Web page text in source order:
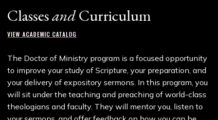
ClassesandCurriculum
VIEW ACADEMIC CATALOG
The Doctor of Ministry program is a focused opportunity
to improve your study of Scripture, your preparation, and
your delivery of expository sermons. In this program, you
will sit under the teaching and preaching of world-class
theologians and faculty. They will mentor you, listen to